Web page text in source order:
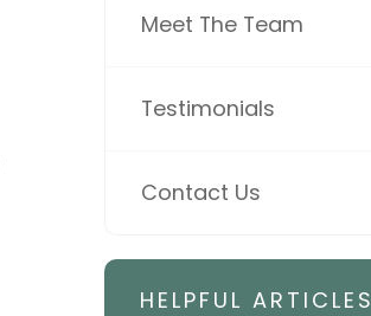
Meet The Team
Testimonials
Contact Us
HELPFUL ARTICLES